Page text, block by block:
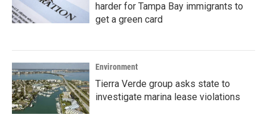
harder for Tampa Bay immigrants to
get a green card
Environment
Tierra Verde group asks state to
investigate marina lease violations